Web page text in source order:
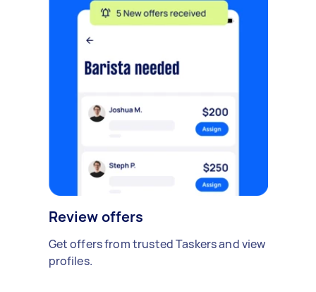
Review offers
Get offers from trusted Taskers and view
profiles.